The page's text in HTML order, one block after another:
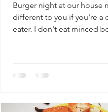
Burger night at our house
different to you if you're a
eater. I don't eat minced beef, and in my bid